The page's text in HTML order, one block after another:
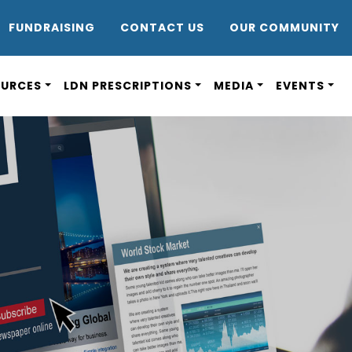
FUNDRAISING CONTACT US OUR COMMUNITY
LDN PRESCRIPTIONS MEDIA EVENTS